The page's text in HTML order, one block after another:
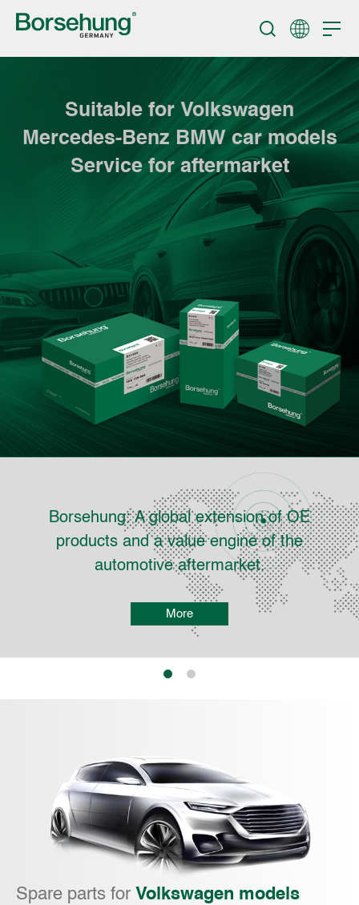
Suitable for Volkswagen
Mercedes-Benz BMW car models
Service for aftermarket
A global extension of OE
and a value engine of the
automotive aftermarket.
Spare parts for Volkswagen models